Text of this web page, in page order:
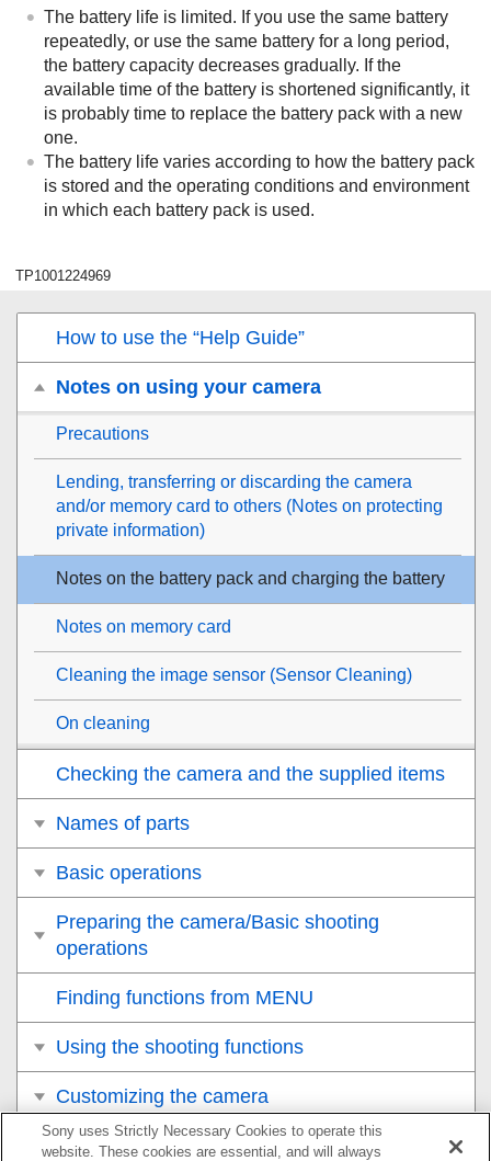
The battery life is limited. If you use the same battery
repeatedly, or use the same battery for a long period,
the battery capacity decreases gradually. If the
available time of the battery is shortened significantly, it
is probably time to replace the battery pack with a new
one.
The battery life varies according to how the battery pack
is stored and the operating conditions and environment
in which each battery pack is used.
TP1001224969
How to use the “Help Guide”
Notes on using your camera
Precautions
Lending, transferring or discarding the camera
and/or memory card to others (Notes on protecting
private information)
Notes on the battery pack and charging the battery
Notes on memory card
Cleaning the image sensor (Sensor Cleaning)
On cleaning
Checking the camera and the supplied items
Names of parts
Basic operations
Preparing the camera/Basic shooting
operations
Finding functions from MENU
Using the shooting functions
Customizing the camera
Viewing
Sony uses Strictly Necessary Cookies to operate this
website. These cookies are essential, and will always